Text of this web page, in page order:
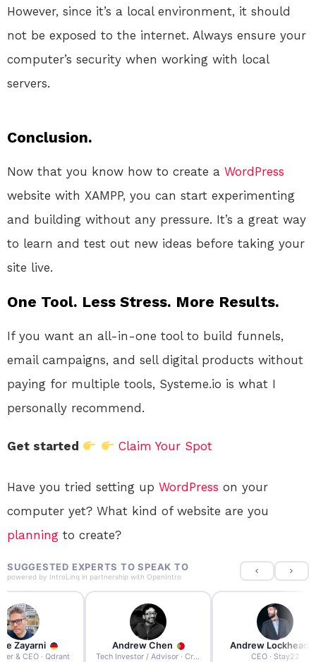
However, since it’s a local environment, it should
not be exposed to the internet. Always ensure your
computer’s security when working with local
servers.
Conclusion.
Now that you know how to create a WordPress
website with XAMPP, you can start experimenting
and building without any pressure. It’s a great way
to learn and test out new ideas before taking your
site live.
One Tool. Less Stress. More Results.
If you want an all-in-one tool to build funnels,
email campaigns, and sell digital products without
paying for multiple tools, Systeme.io is what I
personally recommend.
Get started Claim Your Spot
Have you tried setting up WordPress on your
computer yet? What kind of website are you
planning to create?
SUGGESTED EXPERTS TO SPEAK TO
powered by IntroLinq in partnership with OpenIntro
Zayarni
& CEO · Qdrant
Andrew Chen
Tech Investor / Advisor · Crying Box Labs
Andrew Lockhead
CEO · Stay22